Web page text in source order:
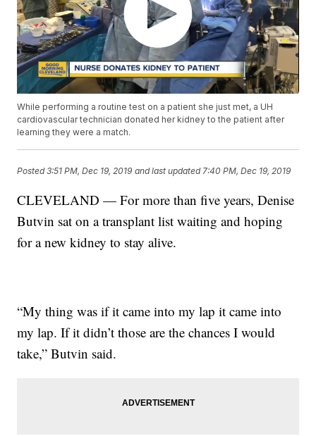
While performing a routine test on a patient she just met, a UH
cardiovascular technician donated her kidney to the patient after
learning they were a match.
Posted3:51 PM, Dec 19, 2019 and last updated 7:40 PM, Dec 19, 2019
CLEVELAND — For more than five years, Denise
Butvin sat on a transplant list waiting and hoping
for a new kidney to stay alive.
“My thing was if it came into my lap it came into
my lap. If it didn’t those are the chances I would
take,” Butvin said.